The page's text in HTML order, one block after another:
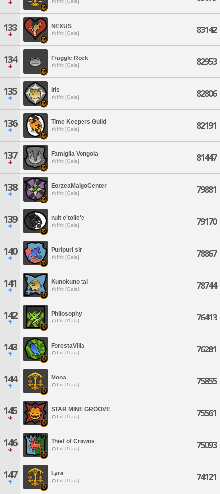
Ifrit [Gaia]
133 NEXUS
Ifrit [Gaia] 83142
134 Fraggle Rock
Ifrit [Gaia] 82953
135 Iris
Ifrit [Gaia] 82806
136 Time Keepers Guild
Ifrit [Gaia] 82191
137 Famiglia Vongola
Ifrit [Gaia] 81447
138 EorzeaMaigoCenter
Ifrit [Gaia] 79881
139 nuit e'toile'e
Ifrit [Gaia] 79170
140 Puripuri sir
Ifrit [Gaia] 78867
141 Kunokuno tai
Ifrit [Gaia] 78744
142 Philosophy
Ifrit [Gaia] 76413
143 ForestaVilla
Ifrit [Gaia] 76281
144 Mona
Ifrit [Gaia] 75855
145 STAR MINE GROOVE
Ifrit [Gaia] 75561
146 Thief of Crowns
Ifrit [Gaia] 75093
147 Lyra
Ifrit [Gaia] 74121